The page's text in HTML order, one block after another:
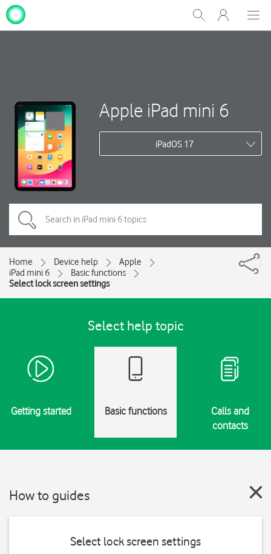
Show
Search
My
One
Apple iPad mini 6
iPadOS 17
Home Device help
Apple
iPad mini 6
Basic functions
Select lock screen settings
Select help topic
Getting started Basic functions
Calls and
contacts
How to guides
Select lock screen settings